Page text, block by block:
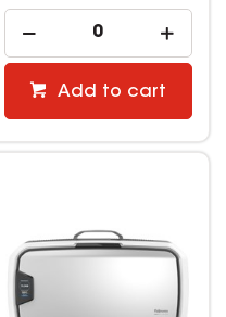
Add to cart